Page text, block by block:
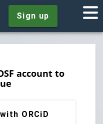
Sign up
account to
ORCiD